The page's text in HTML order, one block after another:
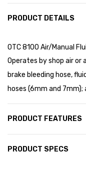
PRODUCT DETAILS
OTC 8100 Air/Manual
Operates by shop air or
brake bleeding hose,
hoses (6mm and
PRODUCT FEATURES
PRODUCT SPECS